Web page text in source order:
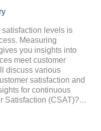
satisfaction levels is
Measuring
you insights into
meet customer
discuss various
satisfaction and
for continuous
Satisfaction (CSAT)?…